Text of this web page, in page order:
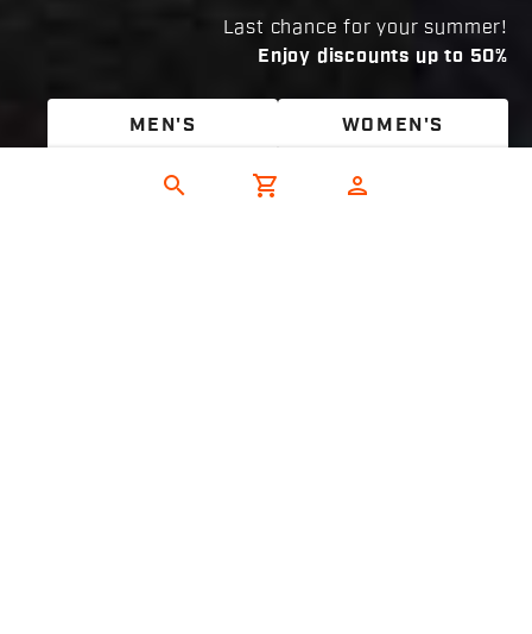
search shopping_cart person
Last chance for your summer!
Enjoy discounts up to 50%
MEN'S WOMEN'S